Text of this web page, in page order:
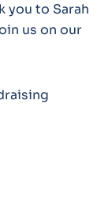
you to Sarah
us on our